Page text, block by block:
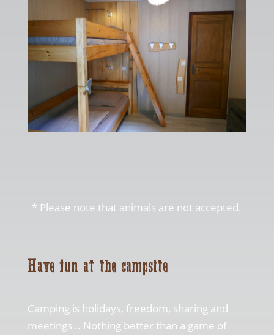
* Please note that animals are not accepted.
Have fun at the campsite
Camping is holidays, freedom, sharing and
meetings .. Nothing better than a game of